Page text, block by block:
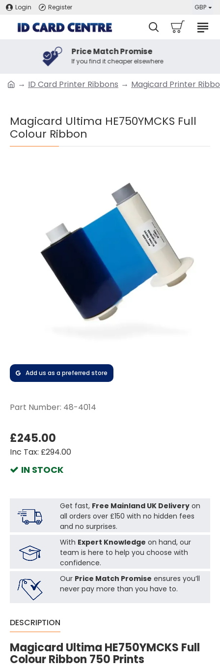
Login Register GBP
Price Match Promise
If you find it cheaper elsewhere
ID Card Printer Ribbons Magicard Printer
Magicard Ultima HE750YMCKS Full
Colour Ribbon
Add us as a preferred store
Part Number: 48-4014
IN STOCK
£245.00
Inc Tax: £294.00
Get fast, Free Mainland UK Deliveryon
all orders over £150 with no hidden fees
and no surprises.
With Expert Knowledge on hand, our
team is here to help you choose with
confidence.
Our Price Match Promise ensures you’ll
never pay more than you have to.
DESCRIPTION
Magicard Ultima HE750YMCKS Full
Colour Ribbon 750 Prints